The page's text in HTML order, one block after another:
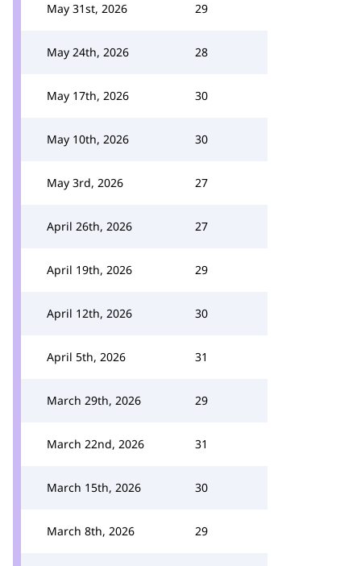
May 31st, 2026 29
May 24th, 2026 28
May 17th, 2026 30
May 10th, 2026 30
May 3rd, 2026 27
April 26th, 2026 27
April 19th, 2026 29
April 12th, 2026 30
April 5th, 2026 31
March 29th, 2026 29
March 22nd, 2026 31
March 15th, 2026 30
March 8th, 2026 29